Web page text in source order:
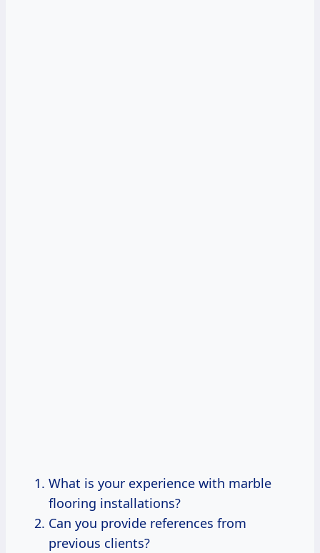
What is your experience with marble
flooring installations?
Can you provide references from
previous clients?